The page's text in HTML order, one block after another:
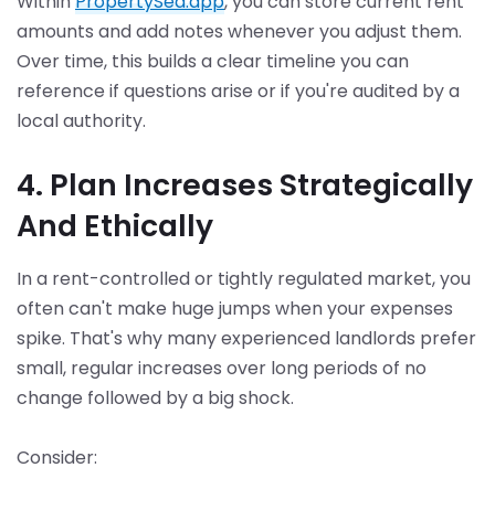
amounts and add notes whenever you adjust them.
Over time, this builds a clear timeline you can
reference if questions arise or if you're audited by a
local authority.
4. Plan Increases Strategically
And Ethically
In a rent-controlled or tightly regulated market, you
often can't make huge jumps when your expenses
spike. That's why many experienced landlords prefer
small, regular increases over long periods of no
change followed by a big shock.
Consider: